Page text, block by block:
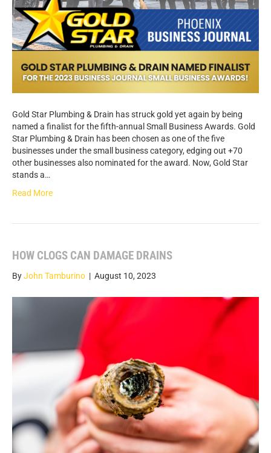
Gold Star Plumbing & Drain has struck gold yet again by being
named a finalist for the fifth-annual Small Business Awards. Gold
Star Plumbing & Drain has been chosen as one of the five
businesses under the small business category, edging out +70
other businesses also nominated for the award. Now, Gold Star
stands a…
Read More
HOW CLOGS CAN DAMAGE DRAINS
ByJohn Tamburino | August 10, 2023